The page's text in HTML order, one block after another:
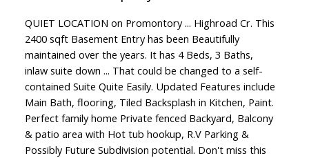
QUIET LOCATION on Promontory ... Highroad Cr. This
2400 sqft Basement Entry has been Beautifully
maintained over the years. It has 4 Beds, 3 Baths,
inlaw suite down ... That could be changed to a self-
contained Suite Quite Easily. Updated Features include
Main Bath, flooring, Tiled Backsplash in Kitchen, Paint.
Perfect family home Private fenced Backyard, Balcony
& patio area with Hot tub hookup, R.V Parking &
Possibly Future Subdivision potential. Don't miss this